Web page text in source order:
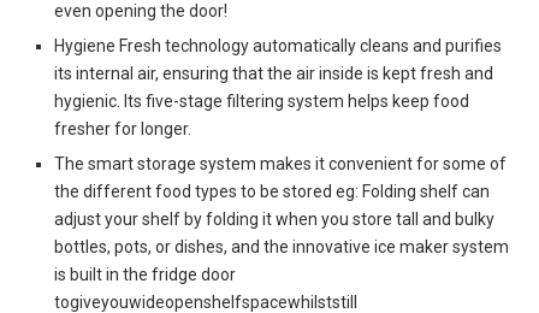
even opening the door!
Hygiene Fresh technology automatically cleans and purifies
its internal air, ensuring that the air inside is kept fresh and
hygienic. Its five-stage filtering system helps keep food
fresher for longer.
The smart storage system makes it convenient for some of
the different food types to be stored eg: Folding shelf can
adjust your shelf by folding it when you store tall and bulky
bottles, pots, or dishes, and the innovative ice maker system
is built in the fridge door
togiveyouwideopenshelfspacewhilststill